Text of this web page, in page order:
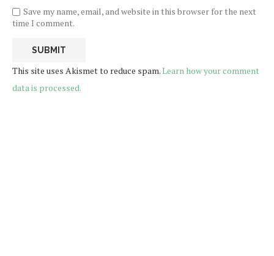
Save my name, email, and website in this browser for the next
time I comment.
This site uses Akismet to reduce spam.Learn how your comment
data is processed.